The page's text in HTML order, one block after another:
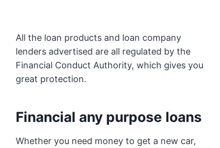
All the loan products and loan company
lenders advertised are all regulated by the
Financial Conduct Authority, which gives you
great protection.
Financial any purpose loans
Whether you need money to get a new car,